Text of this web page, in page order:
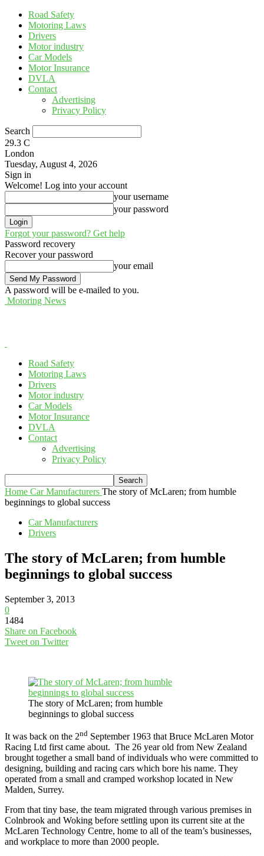
Road Safety
Motoring Laws
Drivers
Motor industry
Car Models
Motor Insurance
DVLA
Contact
Advertising
Privacy Policy
Search
29.3 C
London
Tuesday, August 4, 2026
Sign in
Welcome! Log into your account
your username
your password
Forgot your password? Get help
Password recovery
Recover your password
your email
A password will be e-mailed to you.
Motoring News
Road Safety
Motoring Laws
Drivers
Motor industry
Car Models
Motor Insurance
DVLA
Contact
Advertising
Privacy Policy
Home Car Manufacturers The story of McLaren; from humble
beginnings to global success
Car Manufacturers
Drivers
The story of McLaren; from humble
beginnings to global success
September 3, 2013
0
1484
Share on Facebook
Tweet on Twitter
The story of McLaren; from humble
beginnings to global success
It was back on the 2nd September 1963 that Bruce McLaren Motor
Racing Ltd first came about. The 26 year old from New Zealand
brought together a small band of individuals who were committed to
designing, building and racing cars which bore his name. They
operated from a small and cramped workshop located in New
Malden, Surrey.
From that tiny base, the team migrated through various premises in
Colnbrook and Woking before settling upon its current site at the
McLaren Technology Centre, home to all of the team’s businesses,
and workplace to more than 2000 people.